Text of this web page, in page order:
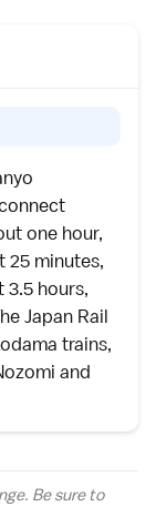
one hour,
25 minutes,
3.5 hours,
Japan Rail
trains,
and
Be sure to